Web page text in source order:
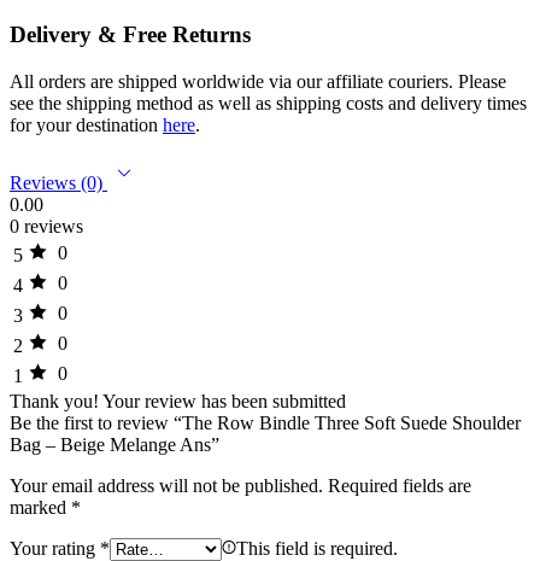
Delivery & Free Returns
All orders are shipped worldwide via our affiliate couriers. Please
see the shipping method as well as shipping costs and delivery times
for your destination here.
Reviews (0)
0.00
0 reviews
5
0
4
0
3
0
2
0
1
0
Thank you! Your review has been submitted
Be the first to review “The Row Bindle Three Soft Suede Shoulder
Bag – Beige Melange Ans”
Your email address will not be published. Required fields are
marked *
Your rating * This field is required.